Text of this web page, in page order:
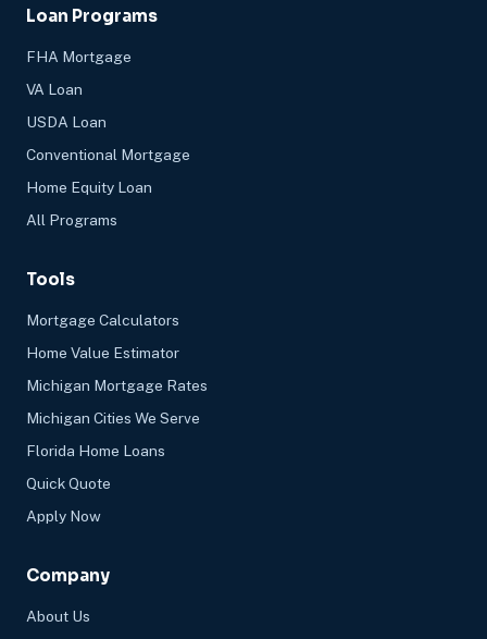
Loan Programs
FHA Mortgage
VA Loan
USDA Loan
Conventional Mortgage
Home Equity Loan
All Programs
Tools
Mortgage Calculators
Home Value Estimator
Michigan Mortgage Rates
Michigan Cities We Serve
Florida Home Loans
Quick Quote
Apply Now
Company
About Us